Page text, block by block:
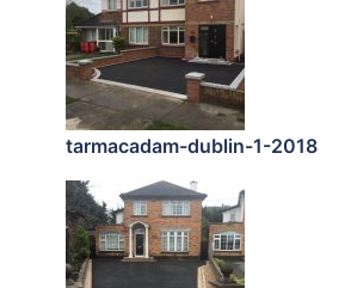
tarmacadam-dublin-1-2018